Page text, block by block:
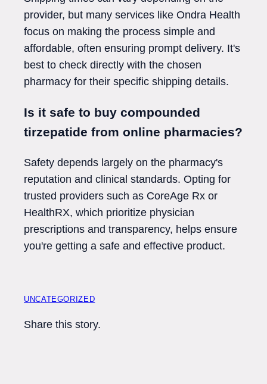
provider, but many services like Ondra Health
focus on making the process simple and
affordable, often ensuring prompt delivery. It's
best to check directly with the chosen
pharmacy for their specific shipping details.
Is it safe to buy compounded
tirzepatide from online pharmacies?
Safety depends largely on the pharmacy's
reputation and clinical standards. Opting for
trusted providers such as CoreAge Rx or
HealthRX, which prioritize physician
prescriptions and transparency, helps ensure
you're getting a safe and effective product.
UNCATEGORIZED
Share this story.